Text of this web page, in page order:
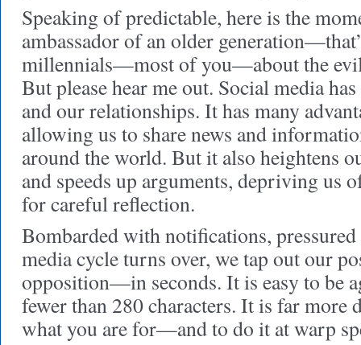
Speaking of predictable, here is the
ambassador of an older
millennials—most of you—about the
But please hear me out. Social media
and our relationships. It has many
allowing us to share news and
around the world. But it also heightens
and speeds up arguments, depriving us
for careful reflection.
Bombarded with notifications,
media cycle turns over, we tap out our
opposition—in seconds. It is easy to be
fewer than 280 characters. It is far
what you are for—and to do it at warp